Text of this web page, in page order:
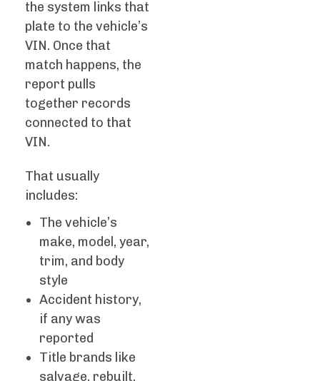
the system links that
plate to the vehicle’s
VIN. Once that
match happens, the
report pulls
together records
connected to that
VIN.
That usually
includes:
The vehicle’s
make, model, year,
trim, and body
style
Accident history,
if any was
reported
Title brands like
salvage, rebuilt,